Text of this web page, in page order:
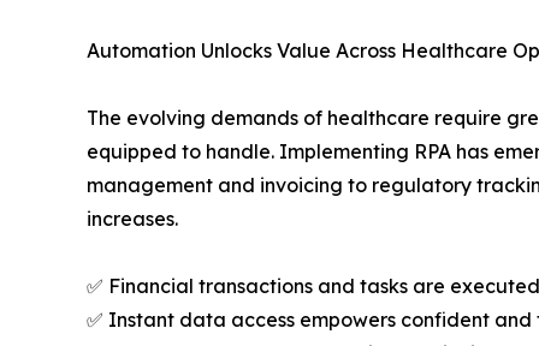
Automation Unlocks Value Across Healthcare
The evolving demands of healthcare require
equipped to handle. Implementing RPA has
management and invoicing to regulatory
increases.
✅ Financial transactions and tasks are
✅ Instant data access empowers confident